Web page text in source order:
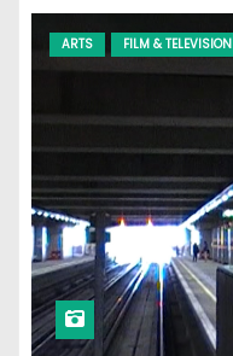
ARTS FILM & TELEVISION